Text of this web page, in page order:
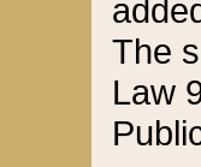
The
Law